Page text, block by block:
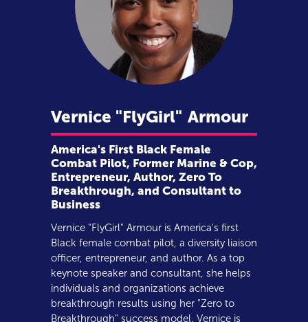
Vernice "FlyGirl" Armour
America's First Black Female
Combat Pilot, Former Marine & Cop,
Entrepreneur, Author, Zero To
Breakthrough, and Consultant to
Business
Vernice "FlyGirl" Armour is America's first
Black female combat pilot, a diversity liaison
officer, entrepreneur, and author. As a top
keynote speaker and consultant, she helps
individuals and organizations achieve
breakthrough results using her "Zero to
Breakthrough" success model. Vernice is